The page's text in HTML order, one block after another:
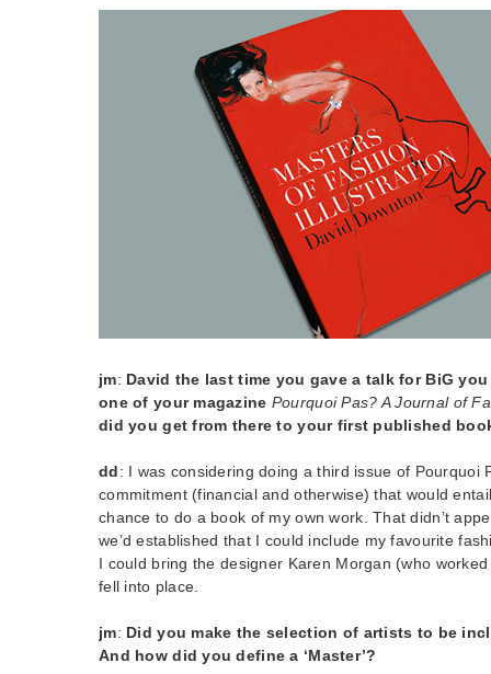
jm: David the last time you gave a talk for BiG
one of your magazine Pourquoi Pas? A Journal of
did you get from there to your first published
dd: I was considering doing a third issue of Pourquoi
commitment (financial and otherwise) that would
chance to do a book of my own work. That didn’t
we’d established that I could include my favourite
I could bring the designer Karen Morgan (who
fell into place.
jm: Did you make the selection of artists to be
And how did you define a ‘Master’?